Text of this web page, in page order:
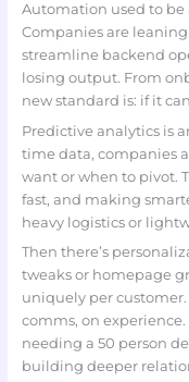
Automation used to be
Companies are
streamline backend
losing output. From
new standard is: if it
Predictive analytics is
time data, companies
want or when to pivot.
fast, and making
heavy logistics or
Then there’s
tweaks or homepage
uniquely per customer.
comms, on
needing a 50 person
building deeper